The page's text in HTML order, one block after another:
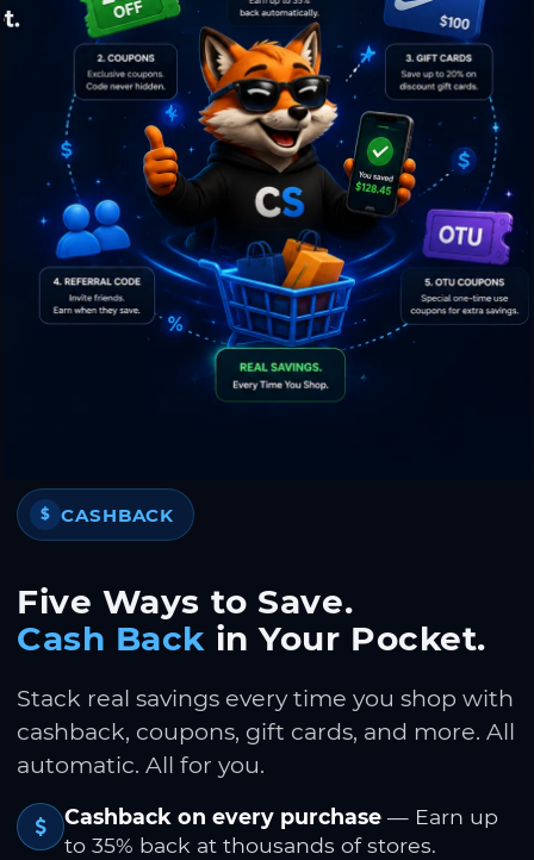
$ CASHBACK
Five Ways to Save.
Cash Back in Your Pocket.
Stack real savings every time you shop with
cashback, coupons, gift cards, and more. All
automatic. All for you.
Cashback on every purchase — Earn up
to 35% back at thousands of stores.